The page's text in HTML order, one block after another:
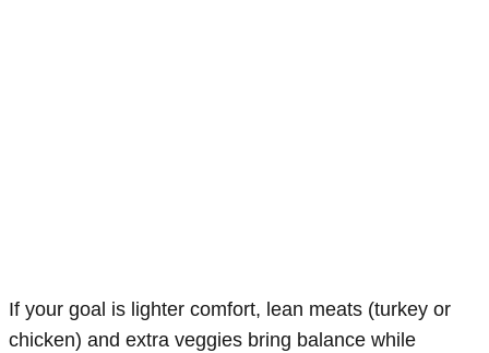
If your goal is lighter comfort, lean meats (turkey or
chicken) and extra veggies bring balance while